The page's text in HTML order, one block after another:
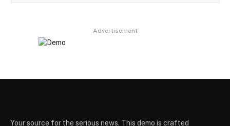
Advertisement
Your source for the serious news. This demo is crafted